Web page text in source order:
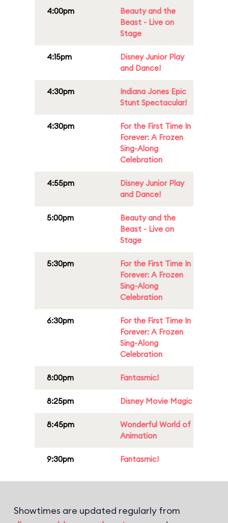
4:00pm
Beauty and the
Beast - Live on
Stage
4:15pm
Disney Junior Play
and Dance!
4:30pm
Indiana Jones Epic
Stunt Spectacular!
4:30pm
For the First Time In
Forever: A Frozen
Sing-Along
Celebration
4:55pm
Disney Junior Play
and Dance!
5:00pm
Beauty and the
Beast - Live on
Stage
5:30pm
For the First Time In
Forever: A Frozen
Sing-Along
Celebration
6:30pm
For the First Time In
Forever: A Frozen
Sing-Along
Celebration
8:00pm Fantasmic!
8:25pm Disney Movie Magic
8:45pm
Wonderful World of
Animation
9:30pm Fantasmic!
Showtimes are updated regularly from